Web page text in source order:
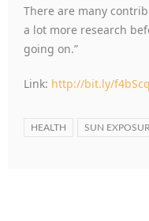
There are many
a lot more research
going on.”
Link: http://bit.ly/f4bScq
HEALTH SUN